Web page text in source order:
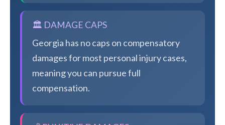
🏛️ DAMAGE CAPS
Georgia has no caps on compensatory
damages for most personal injury cases,
meaning you can pursue full
compensation.